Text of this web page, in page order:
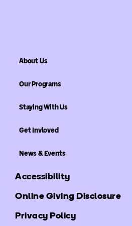
About Us
Our Programs
Staying With Us
Get Invloved
News & Events
Accessibility
Online Giving Disclosure
Privacy Policy